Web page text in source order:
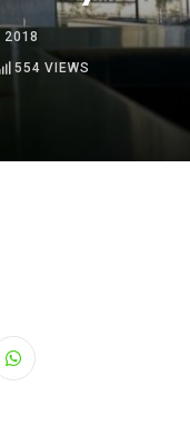
2018
554 VIEWS
Whatsapp